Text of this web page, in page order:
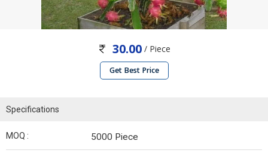
30.00/ Piece
Get Best Price
Specifications
MOQ : 5000 Piece